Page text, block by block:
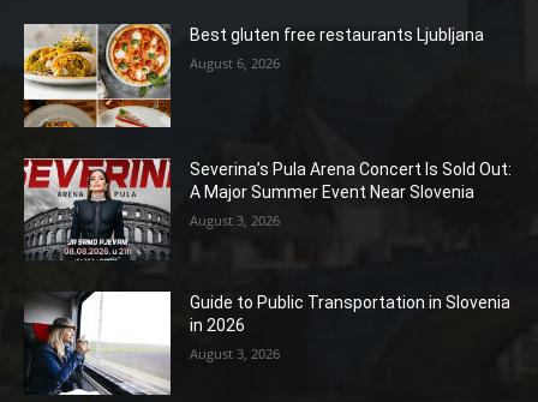
Best gluten free restaurants Ljubljana
August 6, 2026
Severina’s Pula Arena Concert Is Sold Out:
A Major Summer Event Near Slovenia
August 3, 2026
Guide to Public Transportation in Slovenia
in 2026
August 3, 2026